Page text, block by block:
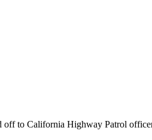
off to California Highway Patrol